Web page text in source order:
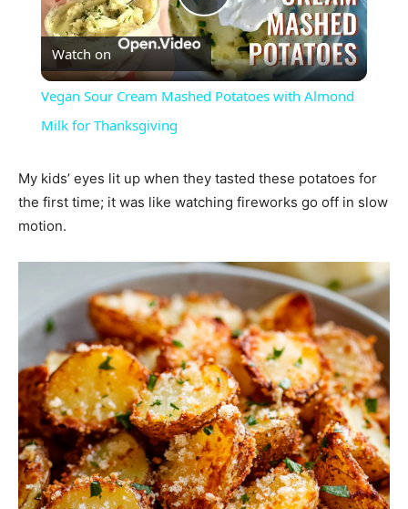
Play
Video
Watch on
Vegan Sour Cream Mashed Potatoes with Almond
Milk for Thanksgiving
My kids’ eyes lit up when they tasted these potatoes for
the first time; it was like watching fireworks go off in slow
motion.